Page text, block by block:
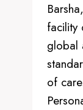
facility
global
of